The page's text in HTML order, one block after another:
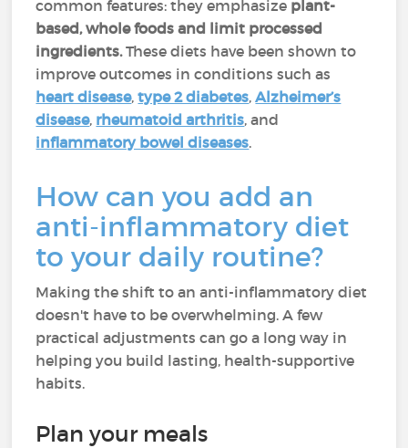
common features: they emphasize plant-
based, whole foods and limit processed
ingredients.These diets have been shown to
improve outcomes in conditions such as
heart disease,type 2 diabetes,Alzheimer’s
disease, rheumatoid arthritis, and
inflammatory bowel diseases.
How can you add an
anti-inflammatory diet
to your daily routine?
Making the shift to an anti-inflammatory diet
doesn't have to be overwhelming. A few
practical adjustments can go a long way in
helping you build lasting, health-supportive
habits.
Plan your meals